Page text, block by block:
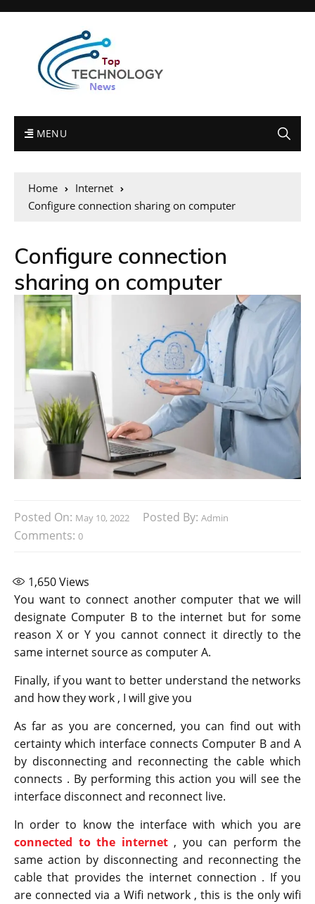
MENU
Home
Internet
Configure connection sharing on computer
Configure connection
sharing on computer
Posted On: May 10, 2022 Posted By: Admin
Comments: 0
1,650Views
You want to connect another computer that we will
designate Computer B to the internet but for some
reason X or Y you cannot connect it directly to the
same internet source as computer A.
Finally, if you want to better understand the networks
and how they work , I will give you
As far as you are concerned, you can find out with
certainty which interface connects Computer B and A
by disconnecting and reconnecting the cable which
connects . By performing this action you will see the
interface disconnect and reconnect live.
In order to know the interface with which you are
connected to the internet , you can perform the
same action by disconnecting and reconnecting the
cable that provides the internet connection . If you
are connected via a Wifi network , this is the only wifi